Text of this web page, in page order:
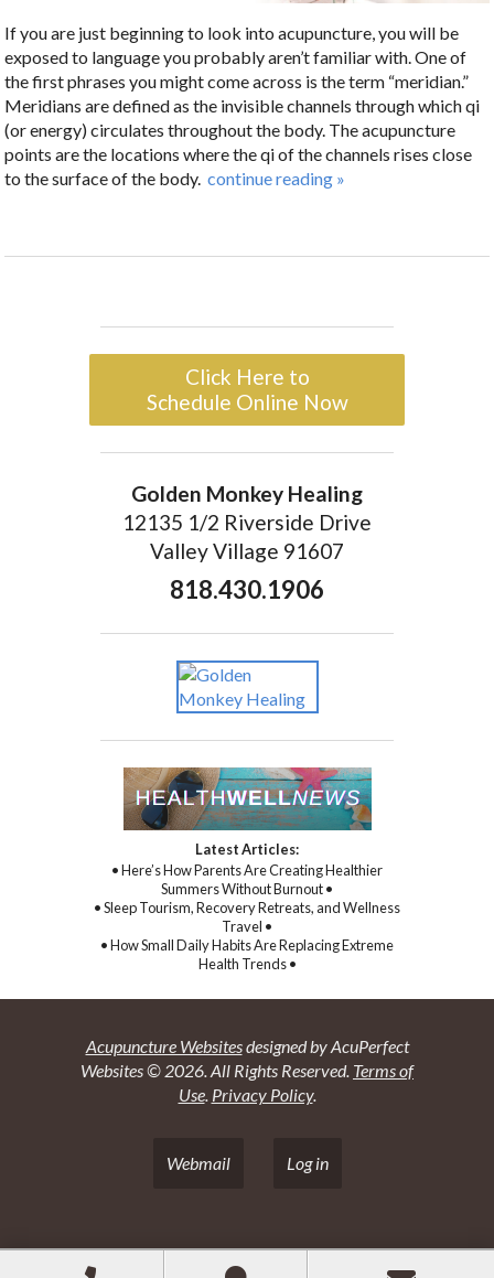
If you are just beginning to look into acupuncture, you will be
exposed to language you probably aren’t familiar with. One of
the first phrases you might come across is the term “meridian.”
Meridians are defined as the invisible channels through which qi
(or energy) circulates throughout the body. The acupuncture
points are the locations where the qi of the channels rises close
to the surface of the body. continue reading »
Click Here to
Schedule Online Now
Golden Monkey Healing
12135 1/2 Riverside Drive
Valley Village 91607
818.430.1906
Latest Articles:
• Here’s How Parents Are Creating Healthier
Summers Without Burnout •
• Sleep Tourism, Recovery Retreats, and Wellness
Travel •
• How Small Daily Habits Are Replacing Extreme
Health Trends •
Acupuncture Websitesdesigned by AcuPerfect
Websites © 2026. All Rights Reserved. Terms of
Use. Privacy Policy.
Webmail Log in